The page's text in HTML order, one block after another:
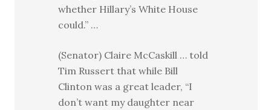
whether Hillary’s White House
could.” …
(Senator) Claire McCaskill … told
Tim Russert that while Bill
Clinton was a great leader, “I
don’t want my daughter near